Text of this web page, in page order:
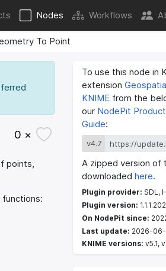
Nodes Workflows
To Point
0 ×
points,
To use this node in
extension
KNIME from the
our NodePit
Guide:
v4.7
A zipped version of
downloaded here.
Plugin provider: SDL,
Plugin version:
On NodePit since:
Last update: 2026-
KNIME versions: v5.1,